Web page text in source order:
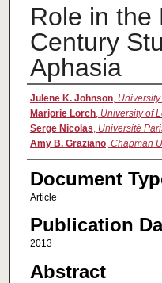
Role in the
Century
Aphasia
Authors
Julene K. Johnson,
Marjorie Lorch, University of
Serge Nicolas, Université
Amy B. Graziano, Chapman
Document
Article
Publication
2013
Abstract